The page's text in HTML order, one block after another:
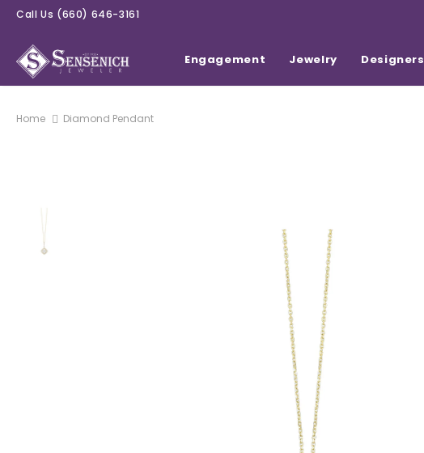
Call Us (660) 646-3161
Engagement Jewelry Designers
Home Diamond Pendant